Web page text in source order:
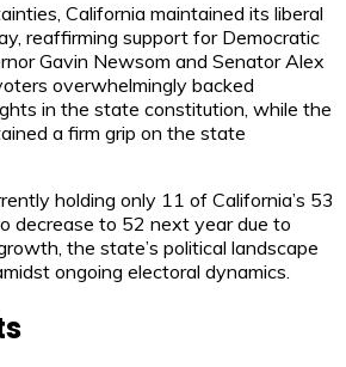
California maintained its liberal
reaffirming support for Democratic
Gavin Newsom and Senator Alex
overwhelmingly backed
in the state constitution, while the
a firm grip on the state
holding only 11 of California’s 53
decrease to 52 next year due to
the state’s political landscape
ongoing electoral dynamics.